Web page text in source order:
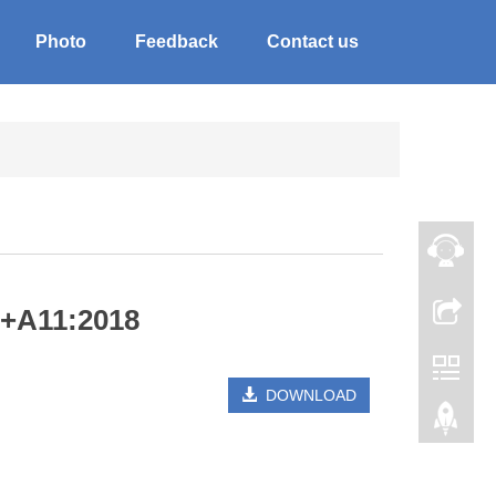
Photo Feedback Contact us
DOWNLOAD